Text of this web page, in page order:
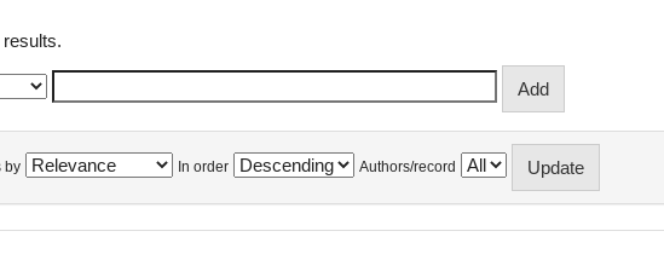
by In order Authors/record